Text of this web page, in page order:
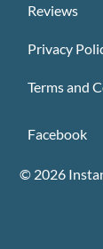
Reviews
Privacy
Terms and
Facebook
© 2026